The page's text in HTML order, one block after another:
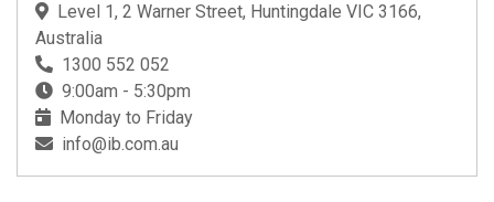
Level 1, 2 Warner Street, Huntingdale VIC 3166,
Australia
1300 552 052
9:00am - 5:30pm
Monday to Friday
info@ib.com.au